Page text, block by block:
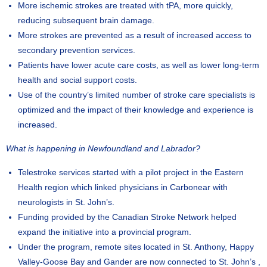
More ischemic strokes are treated with tPA, more quickly,
reducing subsequent brain damage.
More strokes are prevented as a result of increased access to
secondary prevention services.
Patients have lower acute care costs, as well as lower long-term
health and social support costs.
Use of the country’s limited number of stroke care specialists is
optimized and the impact of their knowledge and experience is
increased.
What is happening in Newfoundland and Labrador?
Telestroke services started with a pilot project in the Eastern
Health region which linked physicians in Carbonear with
neurologists in St. John’s.
Funding provided by the Canadian Stroke Network helped
expand the initiative into a provincial program.
Under the program, remote sites located in St. Anthony, Happy
Valley-Goose Bay and Gander are now connected to St. John’s ,